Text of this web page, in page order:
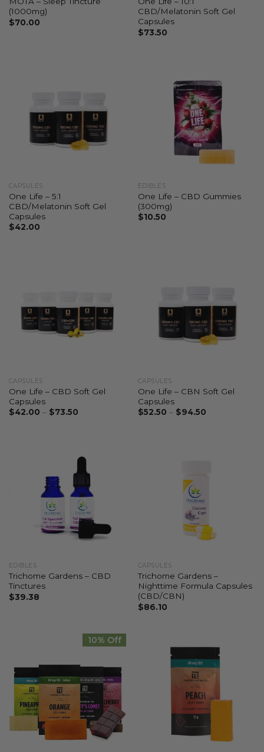
(1000mg)
$70.00
CBD/Melatonin Soft Gel
Capsules
$73.50
CAPSULES
One Life – 5:1
CBD/Melatonin Soft Gel
Capsules
$42.00
EDIBLES
One Life – CBD Gummies
(300mg)
$10.50
CAPSULES
One Life – CBD Soft Gel
Capsules
$42.00 – $73.50
CAPSULES
One Life – CBN Soft Gel
Capsules
$52.50 – $94.50
EDIBLES
Trichome Gardens – CBD
Tinctures
$39.38
CAPSULES
Trichome Gardens –
Nighttime Formula Capsules
(CBD/CBN)
$86.10
10% Off